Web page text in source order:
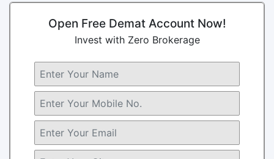
Open Free Demat Account Now!
Invest with Zero Brokerage